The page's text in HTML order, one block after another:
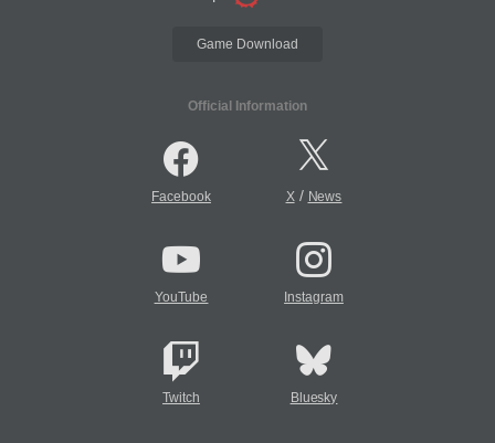
Game Download
Official Information
Facebook X/ News
YouTube Instagram
Twitch Bluesky